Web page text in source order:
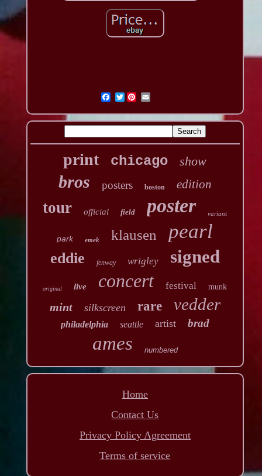
Twitter
print chicago show
bros posters boston edition
tour official field poster variant
park emek klausen pearl
eddie fenway wrigley signed
original live concert festival munk
mint silkscreen rare vedder
philadelphia seattle artist brad
ames numbered
Home
Contact Us
Privacy Policy Agreement
Terms of service